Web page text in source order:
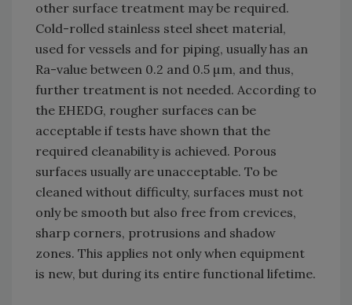
other surface treatment may be required.
Cold-rolled stainless steel sheet material,
used for vessels and for piping, usually has an
Ra-value between 0.2 and 0.5 µm, and thus,
further treatment is not needed. According to
the EHEDG, rougher surfaces can be
acceptable if tests have shown that the
required cleanability is achieved. Porous
surfaces usually are unacceptable. To be
cleaned without difficulty, surfaces must not
only be smooth but also free from crevices,
sharp corners, protrusions and shadow
zones. This applies not only when equipment
is new, but during its entire functional lifetime.